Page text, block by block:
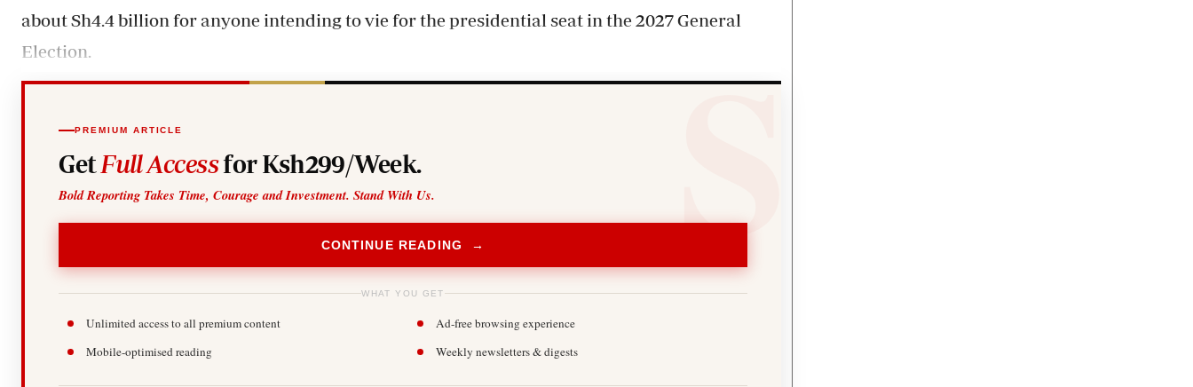
about Sh4.4 billion for anyone intending to vie for the presidential seat in the 2027 General
Election.
PREMIUM ARTICLE
Get Full Accessfor Ksh299/Week.
Bold Reporting Takes Time, Courage and Investment. Stand With Us.
CONTINUE READING →
WHAT YOU GET
Unlimited access to all premium content
Ad-free browsing experience
Mobile-optimised reading
Weekly newsletters & digests